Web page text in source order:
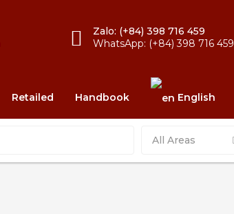
Zalo: (+84) 398 716 459
WhatsApp: (+84) 398 716 459
Retailed Handbook English
All Areas